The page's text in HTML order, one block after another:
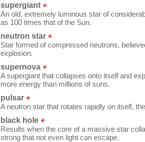
supergiant
An old, extremely luminous star of
as 100 times that of the Sun.
neutron star
Star formed of compressed neutrons,
explosion.
supernova
A supergiant that collapses onto itself and
more energy than millions of suns.
pulsar
A neutron star that rotates rapidly on itself,
black hole
Results when the core of a massive star
strong that not even light can escape.